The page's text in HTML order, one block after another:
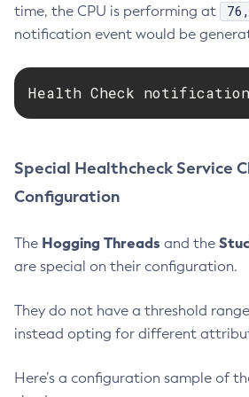
Get-Microprofile-
Get-Monitoring-Level
Get-Monitoring-Service-
Get-Newrelic-Notifier-
Get-Notification-Configuration
Get-Requesttracing-
Get-Rest-Monitoring-
Get-Snmp-Notifier-
Get-Teams-Notifier-
Get
Import-Sync-Bundle
Install-Node
time, the CPU is performing at
notification event would be
Health Check notification
Special Healthcheck Service
Configuration
The Hogging Threads and the
are special on their configuration.
They do not have a threshold
instead opting for different
Here’s a configuration sample of